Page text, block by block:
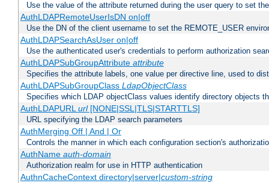
Use the value of the attribute returned during the user query to set
AuthLDAPRemoteUserIsDN on|off
Use the DN of the client username to set the REMOTE_USER
AuthLDAPSearchAsUser on|off
Use the authenticated user's credentials to perform authorization
AuthLDAPSubGroupAttribute attribute
Specifies the attribute labels, one value per directive line, used to
AuthLDAPSubGroupClass LdapObjectClass
Specifies which LDAP objectClass values identify directory objects
AuthLDAPURLurl[NONE|SSL|TLS|STARTTLS]
URL specifying the LDAP search parameters
AuthMerging Off | And | Or
Controls the manner in which each configuration section's
AuthName auth-domain
Authorization realm for use in HTTP authentication
AuthnCacheContext directory|server|custom-string